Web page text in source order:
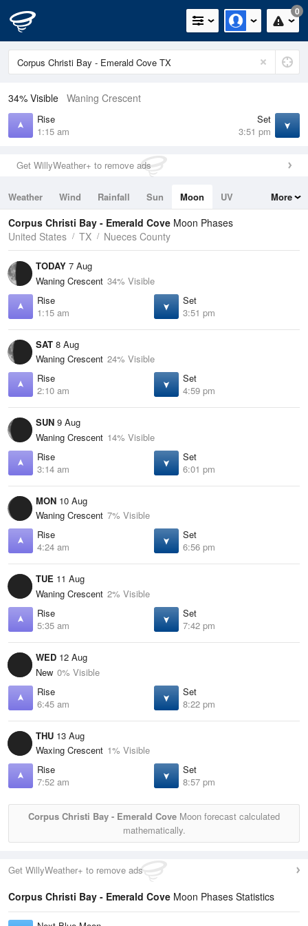
0
34% Visible Waning Crescent
Rise
1:15 am
Set
3:51 pm
Get WillyWeather+ to remove ads
Weather Wind Rainfall Sun Moon
UV
Tides
Swell
More
Corpus Christi Bay - Emerald Cove Moon Phases
United States
TX Nueces County
TODAY 7 Aug
Waning Crescent 34% Visible
Rise
1:15 am
Set
3:51 pm
SAT 8 Aug
Waning Crescent 24% Visible
Rise
2:10 am
Set
4:59 pm
SUN 9 Aug
Waning Crescent 14% Visible
Rise
3:14 am
Set
6:01 pm
MON 10 Aug
Waning Crescent 7% Visible
Rise
4:24 am
Set
6:56 pm
TUE 11 Aug
Waning Crescent 2% Visible
Rise
5:35 am
Set
7:42 pm
WED 12 Aug
New 0% Visible
Rise
6:45 am
Set
8:22 pm
THU 13 Aug
Waxing Crescent 1% Visible
Rise
7:52 am
Set
8:57 pm
Corpus Christi Bay - Emerald Cove Moon forecast calculated
mathematically.
Get WillyWeather+ to remove ads
Corpus Christi Bay - Emerald Cove Moon Phases Statistics